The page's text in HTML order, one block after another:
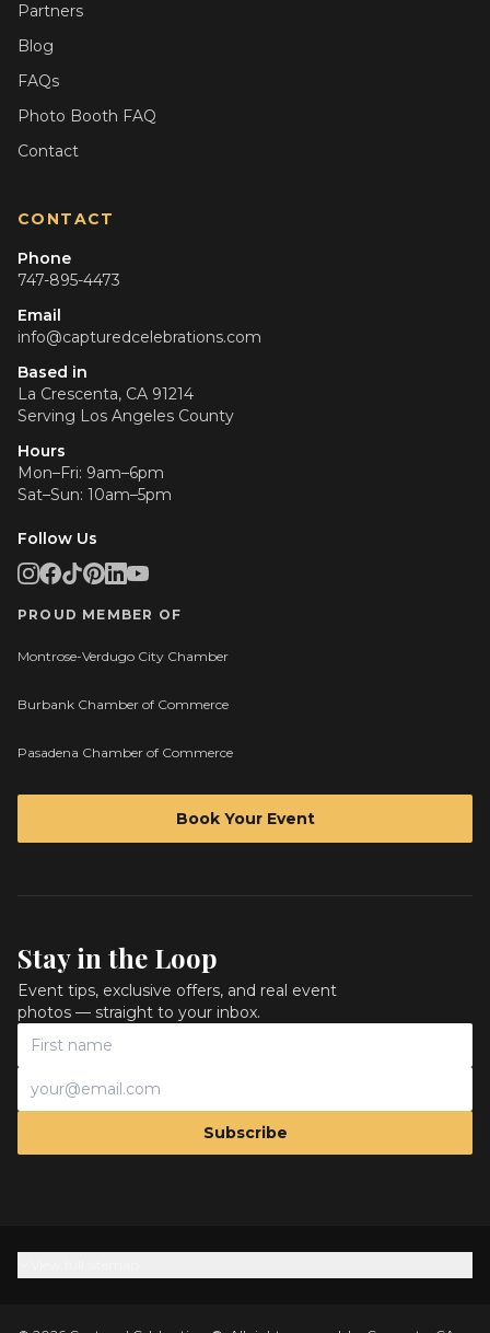
Partners
Blog
FAQs
Photo Booth FAQ
Contact
CONTACT
Phone
747-895-4473
Email
info@capturedcelebrations.com
Based in
La Crescenta, CA 91214
Serving Los Angeles County
Hours
Mon–Fri: 9am–6pm
Sat–Sun: 10am–5pm
Follow Us
PROUD MEMBER OF
Montrose-Verdugo City Chamber
Burbank Chamber of Commerce
Pasadena Chamber of Commerce
Book Your Event
Stay in the Loop
Event tips, exclusive offers, and real event
photos — straight to your inbox.
Subscribe